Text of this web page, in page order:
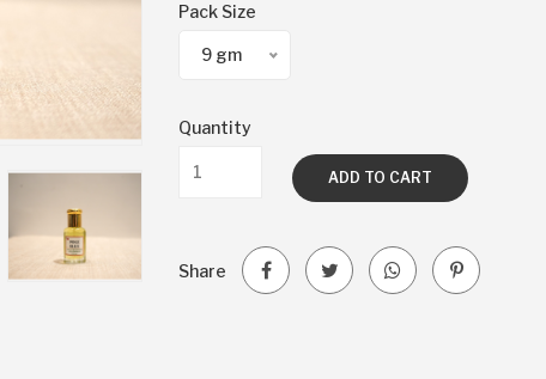
Pack Size
9 gm
Quantity
ADD TO CART
Share